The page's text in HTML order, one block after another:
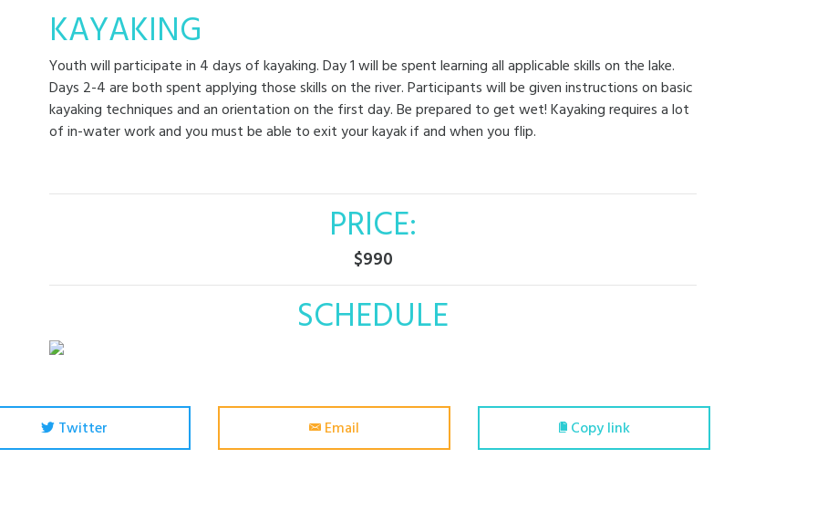
KAYAKING
Youth will participate in 4 days of kayaking. Day 1 will be spent learning all applicable skills on the lake.
Days 2-4 are both spent applying those skills on the river. Participants will be given instructions on basic
kayaking techniques and an orientation on the first day. Be prepared to get wet! Kayaking requires a lot
of in-water work and you must be able to exit your kayak if and when you flip.
PRICE:
$990
SCHEDULE
Twitter Email Copy link